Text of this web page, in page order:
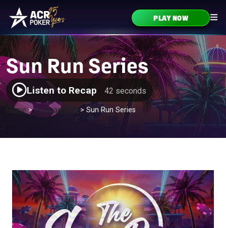
Skip to content
Main Navigation PLAY NOW
Sun Run Series
Listen to Recap 42 seconds
Home >Tournaments> Sun Run Series